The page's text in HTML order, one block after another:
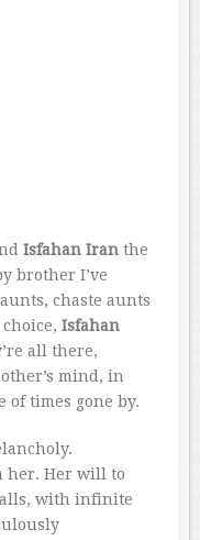
Isfahan Iran the
brother I’ve
chaste aunts
Isfahan
all there,
mind, in
times gone by.
her. Her will to
with infinite